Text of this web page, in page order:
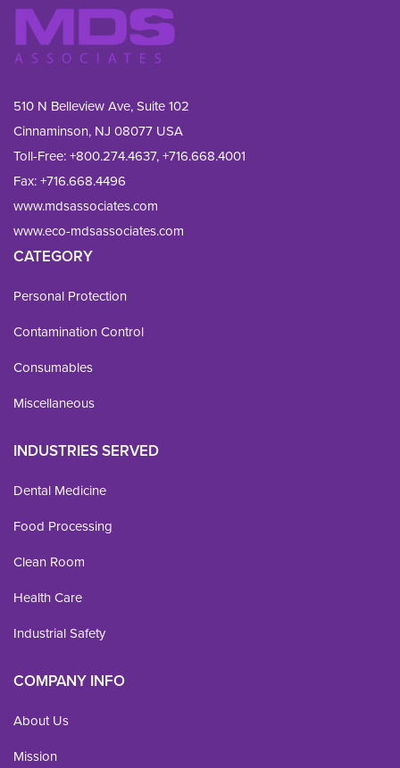
510 N Belleview Ave, Suite 102
Cinnaminson, NJ 08077 USA
Toll-Free:+800.274.4637,+716.668.4001
Fax: +716.668.4496
www.mdsassociates.com
www.eco-mdsassociates.com
CATEGORY
Personal Protection
Contamination Control
Consumables
Miscellaneous
INDUSTRIES SERVED
Dental Medicine
Food Processing
Clean Room
Health Care
Industrial Safety
COMPANY INFO
About Us
Mission